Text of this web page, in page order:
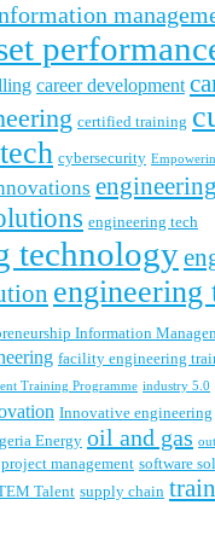
career development
certified training
cybersecurity
engineering tech
technology
engineering
Information
facility engineering
Training Programme industry 5.0
Innovative engineering
Energy oil and gas
project management software
Talent supply chain